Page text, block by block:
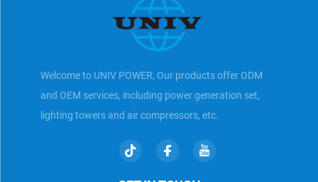
Welcome to UNIV POWER, Our products offer ODM
and OEM services, including power generation set,
lighting towers and air compressors, etc.